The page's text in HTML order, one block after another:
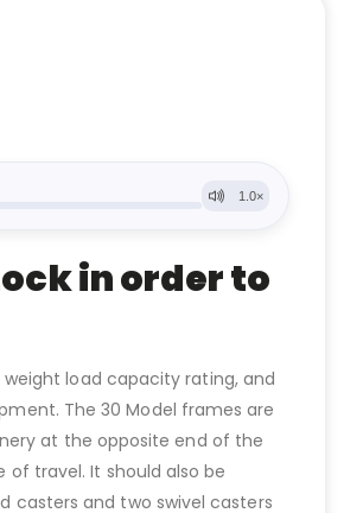
in order to
weight load capacity rating, and
The 30 Model frames are
at the opposite end of the
travel. It should also be
casters and two swivel casters